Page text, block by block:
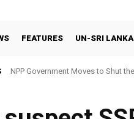
FEATURES UN-SRI LANKA
NPP Government Moves to Shut